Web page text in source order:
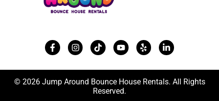
© 2026 Jump Around Bounce House Rentals. All Rights
Reserved.